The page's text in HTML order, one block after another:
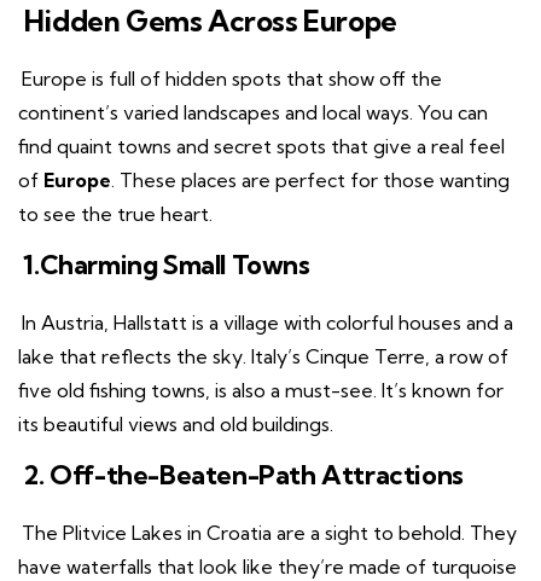
Hidden Gems Across Europe
Europe is full of hidden spots that show off the
continent’s varied landscapes and local ways. You can
find quaint towns and secret spots that give a real feel
of Europe. These places are perfect for those wanting
to see the true heart.
1.Charming Small Towns
In Austria, Hallstatt is a village with colorful houses and a
lake that reflects the sky. Italy’s Cinque Terre, a row of
five old fishing towns, is also a must-see. It’s known for
its beautiful views and old buildings.
2. Off-the-Beaten-Path Attractions
The Plitvice Lakes in Croatia are a sight to behold. They
have waterfalls that look like they’re made of turquoise